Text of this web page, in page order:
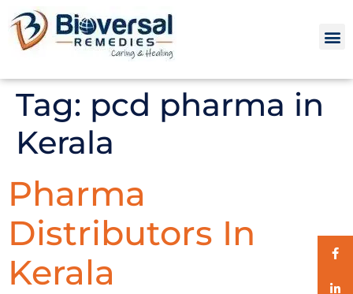
Tag: pcd pharma in
Kerala
Pharma
Distributors In
Kerala